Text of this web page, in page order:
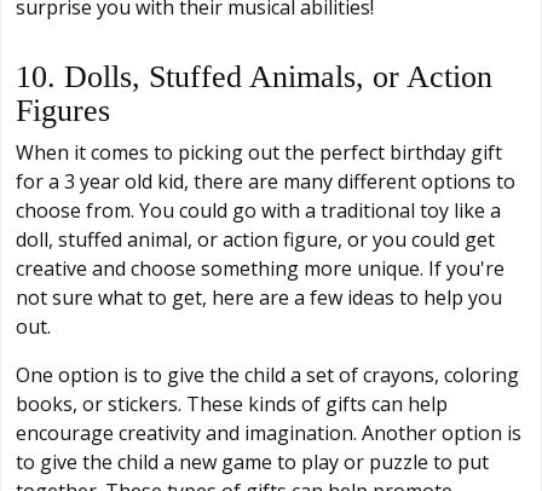
surprise you with their musical abilities!
10. Dolls, Stuffed Animals, or Action
Figures
When it comes to picking out the perfect birthday gift
for a 3 year old kid, there are many different options to
choose from. You could go with a traditional toy like a
doll, stuffed animal, or action figure, or you could get
creative and choose something more unique. If you're
not sure what to get, here are a few ideas to help you
out.
One option is to give the child a set of crayons, coloring
books, or stickers. These kinds of gifts can help
encourage creativity and imagination. Another option is
to give the child a new game to play or puzzle to put